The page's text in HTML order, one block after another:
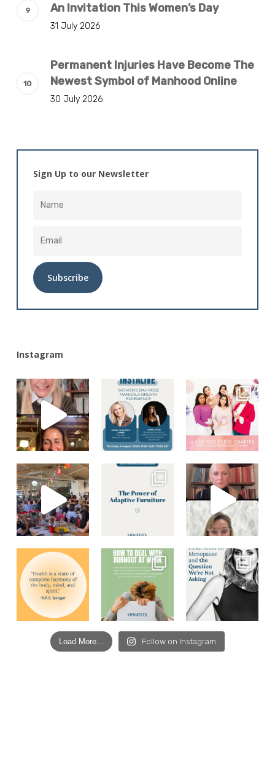
An Invitation This Women’s Day
31 July 2026
Permanent Injuries Have Become The
Newest Symbol of Manhood Online
30 July 2026
Sign Up to our Newsletter
Instagram
Load More... Follow on Instagram